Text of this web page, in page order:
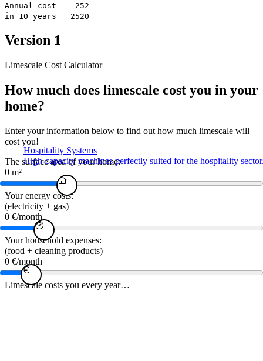
Hospitality Systems
High-capacity machines perfectly suited for the hospitality
Annual cost 252
in 10 years 2520
Version 1
Limescale Cost Calculator
How much does limescale cost you in your
home?
Enter your information below to find out how much limescale will
cost you!
The surface area of ​​your home:
0 m²
Your energy costs:
(electricity + gas)
0 €/month
Your household expenses:
(food + cleaning products)
0 €/month
Limescale costs you every year…